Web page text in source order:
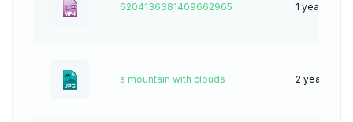
6204136381409662965 1 year ago
a mountain with clouds 2 years ago